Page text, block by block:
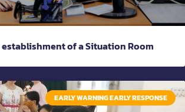
of a Situation Room
EARLY WARNING EARLY RESPONSE